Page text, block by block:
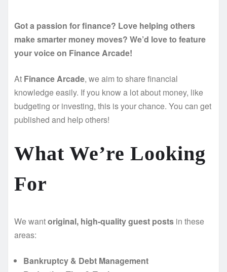
Got a passion for finance? Love helping others
make smarter money moves? We’d love to feature
your voice on Finance Arcade!
At Finance Arcade, we aim to share financial
knowledge easily. If you know a lot about money, like
budgeting or investing, this is your chance. You can get
published and help others!
What We’re Looking
For
We wantoriginal, high-quality guest posts in these
areas:
Bankruptcy & Debt Management